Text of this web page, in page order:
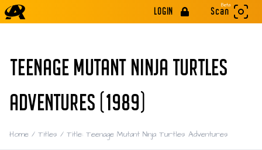
LOGIN
Beta
Scan
TEENAGE MUTANT NINJA TURTLES
ADVENTURES (1989)
Home / Titles / Title: Teenage Mutant Ninja Turtles Adventures